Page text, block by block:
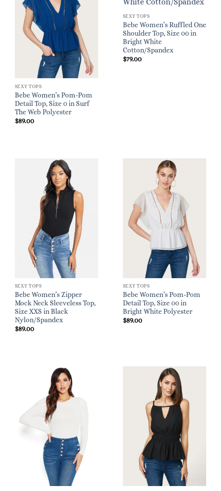
SEXY TOPS
Bebe Women’s Pom-Pom
Detail Top, Size 0 in Surf
The Web Polyester
$89.00
SEXY TOPS
Bebe Women’s Ruffled One
Shoulder Top, Size 00 in
Bright White
Cotton/Spandex
$79.00
SEXY TOPS
Bebe Women’s Zipper
Mock Neck Sleeveless Top,
Size XXS in Black
Nylon/Spandex
$89.00
SEXY TOPS
Bebe Women’s Pom-Pom
Detail Top, Size 00 in
Bright White Polyester
$89.00